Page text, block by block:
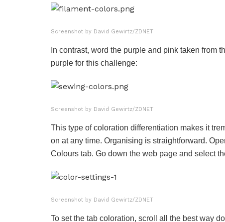
Screenshot by David Gewirtz/ZDNET
In contrast, word the purple and pink taken from
purple for this challenge:
Screenshot by David Gewirtz/ZDNET
This type of coloration differentiation makes it
on at any time. Organising is straightforward.
Colours tab. Go down the web page and select
Screenshot by David Gewirtz/ZDNET
To set the tab coloration, scroll all the best way